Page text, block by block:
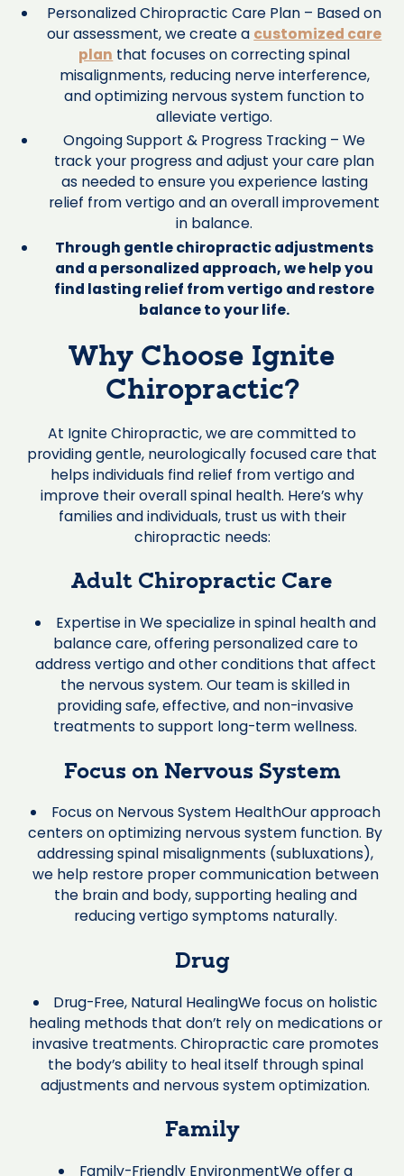
Personalized Chiropractic Care Plan – Based on
our assessment, we create a customized care
plan that focuses on correcting spinal
misalignments, reducing nerve interference,
and optimizing nervous system function to
alleviate vertigo.
Ongoing Support & Progress Tracking – We
track your progress and adjust your care plan
as needed to ensure you experience lasting
relief from vertigo and an overall improvement
in balance.
Through gentle chiropractic adjustments
and a personalized approach, we help you
find lasting relief from vertigo and restore
balance to your life.
Why Choose Ignite
Chiropractic?
At Ignite Chiropractic, we are committed to
providing gentle, neurologically focused care that
helps individuals find relief from vertigo and
improve their overall spinal health. Here’s why
families and individuals, trust us with their
chiropractic needs:
Adult Chiropractic Care
Expertise in We specialize in spinal health and
balance care, offering personalized care to
address vertigo and other conditions that affect
the nervous system. Our team is skilled in
providing safe, effective, and non-invasive
treatments to support long-term wellness.
Focus on Nervous System
Focus on Nervous System HealthOur approach
centers on optimizing nervous system function. By
addressing spinal misalignments (subluxations),
we help restore proper communication between
the brain and body, supporting healing and
reducing vertigo symptoms naturally.
Drug
Drug-Free, Natural HealingWe focus on holistic
healing methods that don’t rely on medications or
invasive treatments. Chiropractic care promotes
the body’s ability to heal itself through spinal
adjustments and nervous system optimization.
Family
Family-Friendly EnvironmentWe offer a